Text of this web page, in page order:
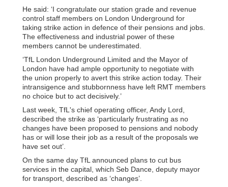
He said: ‘I congratulate our station grade and revenue
control staff members on London Underground for
taking strike action in defence of their pensions and jobs.
The effectiveness and industrial power of these
members cannot be underestimated.
‘TfL London Underground Limited and the Mayor of
London have had ample opportunity to negotiate with
the union properly to avert this strike action today. Their
intransigence and stubbornness have left RMT members
no choice but to act decisively.’
Last week, TfL's chief operating officer, Andy Lord,
described the strike as ‘particularly frustrating as no
changes have been proposed to pensions and nobody
has or will lose their job as a result of the proposals we
have set out’.
On the same day TfL announced plans to cut bus
services in the capital, which Seb Dance, deputy mayor
for transport, described as ‘changes’.